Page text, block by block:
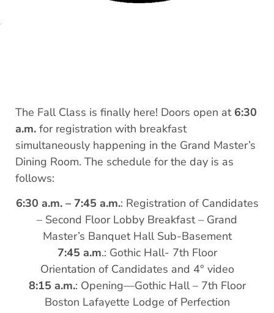
The Fall Class is finally here! Doors open at6:30
a.m. for registration with breakfast
simultaneously happening in the Grand Master’s
Dining Room. The schedule for the day is as
follows:
6:30 a.m. – 7:45 a.m.: Registration of Candidates
– Second Floor Lobby Breakfast – Grand
Master’s Banquet Hall Sub-Basement
7:45 a.m.: Gothic Hall- 7th Floor
Orientation of Candidates and 4° video
8:15 a.m.: Opening—Gothic Hall – 7th Floor
Boston Lafayette Lodge of Perfection